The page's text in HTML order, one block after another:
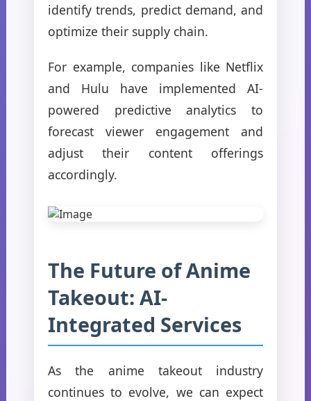
identify trends, predict demand, and
optimize their supply chain.
For example, companies like Netflix
and Hulu have implemented AI-
powered predictive analytics to
forecast viewer engagement and
adjust their content offerings
accordingly.
The Future of Anime
Takeout: AI-
Integrated Services
As the anime takeout industry
continues to evolve, we can expect